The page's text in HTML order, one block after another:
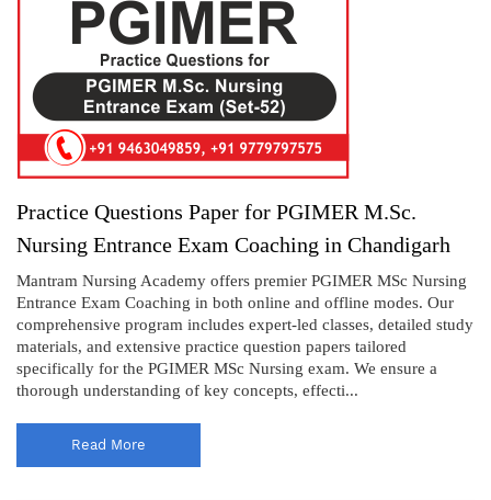
Practice Questions Paper for PGIMER M.Sc.
Nursing Entrance Exam Coaching in Chandigarh
Mantram Nursing Academy offers premier PGIMER MSc Nursing
Entrance Exam Coaching in both online and offline modes. Our
comprehensive program includes expert-led classes, detailed study
materials, and extensive practice question papers tailored
specifically for the PGIMER MSc Nursing exam. We ensure a
thorough understanding of key concepts, effecti...
Read More